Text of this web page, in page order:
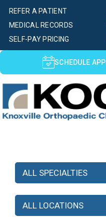
SELF-PAY PRICING
MEDICAL RECORDS
REFER A PATIENT
SCHEDULE